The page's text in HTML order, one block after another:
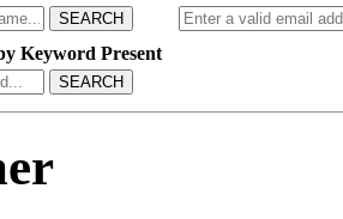
SEARCH
Keyword Present
SEARCH